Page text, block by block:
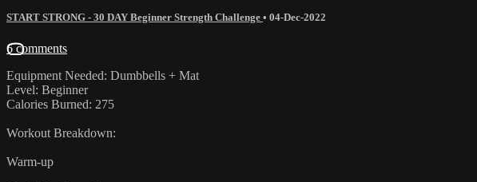
START STRONG - 30 DAY Beginner Strength Challenge • 04-Dec-2022
6 comments
Equipment Needed: Dumbbells + Mat
Level: Beginner
Calories Burned: 275
Workout Breakdown:
Warm-up